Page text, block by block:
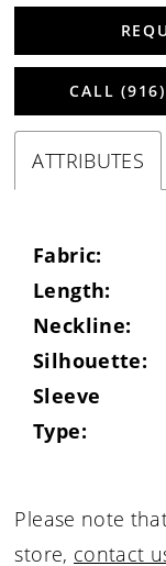
CALL
ATTRIBUTES
Fabric:
Length:
Neckline:
Silhouette:
Sleeve
Type:
Please note
store, contact